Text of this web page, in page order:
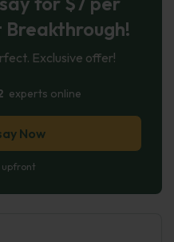
Breakthrough!
Exclusive offer!
experts online
Now
upfront